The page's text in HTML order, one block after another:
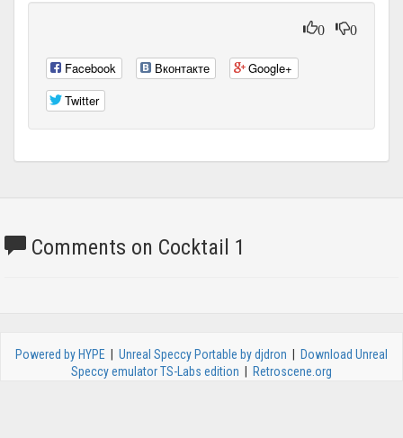
0 0
Facebook Вконтакте
Google+
Twitter
Comments on Cocktail 1
Powered by HYPE Unreal Speccy Portable by djdron
Download Unreal
Speccy emulator TS-Labs edition
Retroscene.org